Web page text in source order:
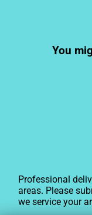
You
Professional
areas. Please
we service your